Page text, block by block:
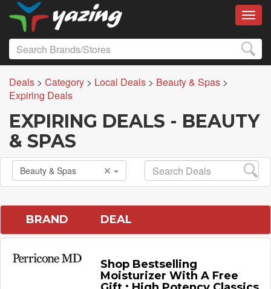
Deals > Category > Local Deals > Beauty & Spas >
Expiring Deals
EXPIRING DEALS - BEAUTY
& SPAS
Beauty & Spas
BRAND DEAL
Shop Bestselling
Moisturizer With A Free